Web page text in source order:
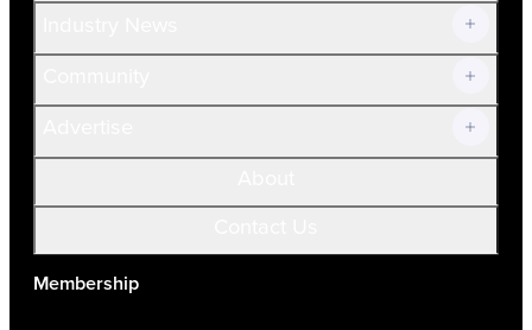
Membership